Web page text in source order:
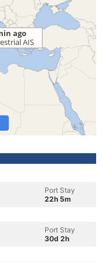
Port Stay
22h 5m
Port Stay
30d 2h